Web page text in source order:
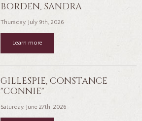
BORDEN, SANDRA
Thursday, July 9th, 2026
Learn more
GILLESPIE, CONSTANCE
"CONNIE"
Saturday, June 27th, 2026